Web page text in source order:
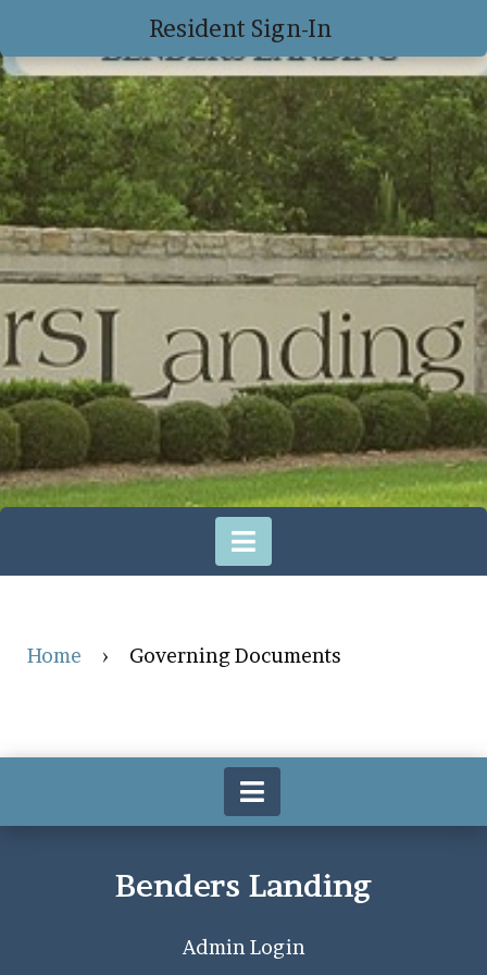
Resident Sign-In
Home › Governing Documents
Benders Landing
Admin Login